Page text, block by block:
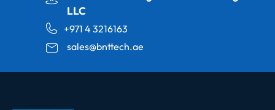
LLC
+971 4 3216163
sales@bnttech.ae